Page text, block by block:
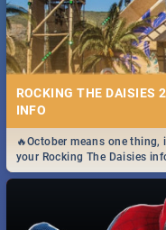
ROCKING THE DAISIES
INFO
🔥October means one thing,
your Rocking The Daisies
got you covered.🔥